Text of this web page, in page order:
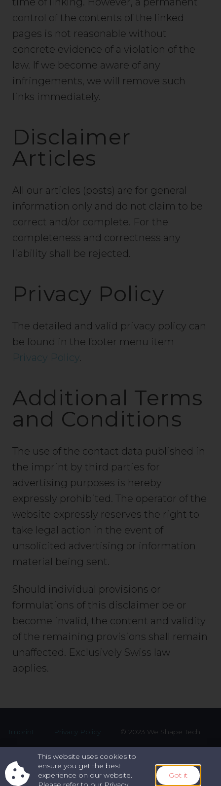
control of the contents of the linked
pages is not reasonable without
concrete evidence of a violation of the
law. If we become aware of any
infringements, we will remove such
links immediately.
Disclaimer
Articles
All our articles (posts) are for general
information only and do not claim to be
correct and/or complete. For the
completeness and correctness any
liability shall be rejected.
Privacy Policy
The detailed and valid privacy policy can
be found in the footer menu item
Privacy Policy.
Additional Terms
and Conditions
The use of the contact data published in
the imprint by third parties for
advertising purposes is hereby
expressly prohibited. The operator of the
website expressly reserves the right to
take legal action in the event of
unsolicited advertising or information
material being sent.
Should individual provisions or
formulations of this disclaimer be or
become invalid, the content and validity
of the remaining provisions shall remain
unaffected. Exclusively Swiss law
applies.
Imprint Privacy Policy © 2023 We Shape Tech
This website uses cookies to
ensure you get the best
experience on our website.
Got it